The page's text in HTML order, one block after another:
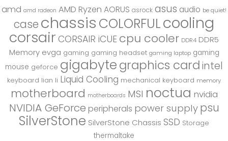
amd amd radeon AMD Ryzen AORUS asrock asus audio be quiet!
case chassis COLORFULcooling
corsair CORSAIR iCUE cpu cooler DDR4 DDR5
Memory evga gaming gaming headset gaming laptop gaming
mouse geforce gigabytegraphics cardintel
keyboard lian li Liquid Cooling mechanical keyboard memory
motherboard motherboards MSI noctua nvidia
NVIDIA GeForce peripherals power supply psu
SilverStone SilverStone Chassis SSD Storage
thermaltake